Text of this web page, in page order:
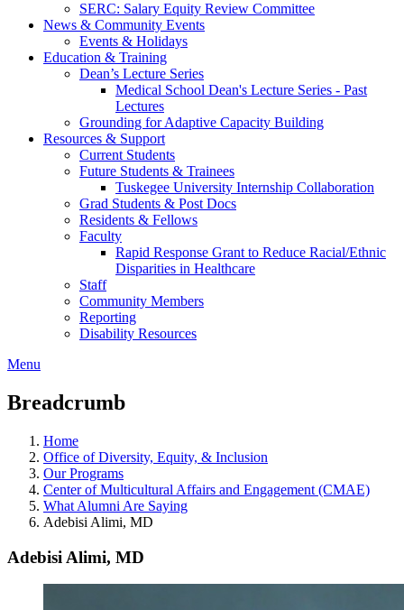
SERC: Salary Equity Review Committee
News & Community Events
Events & Holidays
Education & Training
Dean’s Lecture Series
Medical School Dean's Lecture Series - Past
Lectures
Grounding for Adaptive Capacity Building
Resources & Support
Current Students
Future Students & Trainees
Tuskegee University Internship Collaboration
Grad Students & Post Docs
Residents & Fellows
Faculty
Rapid Response Grant to Reduce Racial/Ethnic
Disparities in Healthcare
Staff
Community Members
Reporting
Disability Resources
Menu
Breadcrumb
Home
Office of Diversity, Equity, & Inclusion
Our Programs
Center of Multicultural Affairs and Engagement (CMAE)
What Alumni Are Saying
Adebisi Alimi, MD
Adebisi Alimi, MD